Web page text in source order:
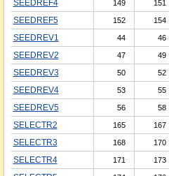
SEEDREF4 149 151
SEEDREF5 152 154
SEEDREV1 44 46
SEEDREV2 47 49
SEEDREV3 50 52
SEEDREV4 53 55
SEEDREV5 56 58
SELECTR2 165 167
SELECTR3 168 170
SELECTR4 171 173